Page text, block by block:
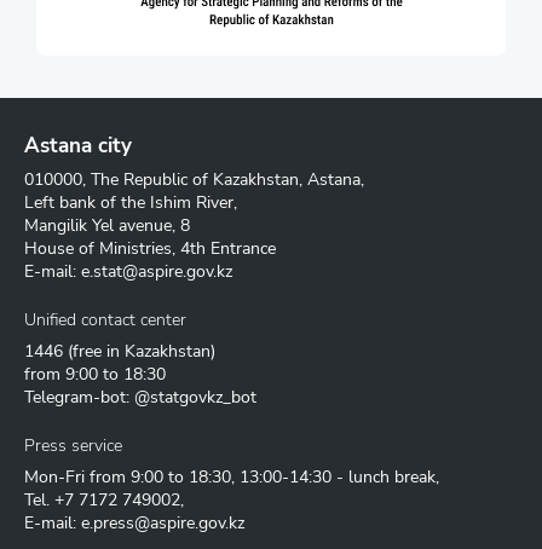
Astana city
010000, The Republic of Kazakhstan, Astana,
Left bank of the Ishim River,
Mangilik Yel avenue, 8
House of Ministries, 4th Entrance
E-mail: e.stat@aspire.gov.kz
Unified contact center
1446 (free in Kazakhstan)
from 9:00 to 18:30
Telegram-bot: @statgovkz_bot
Press service
Mon-Fri from 9:00 to 18:30, 13:00-14:30 - lunch break,
Tel. +7 7172 749002,
E-mail: e.press@aspire.gov.kz